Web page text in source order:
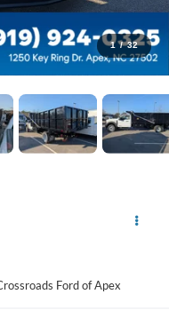
1 / 32
Ford of Apex